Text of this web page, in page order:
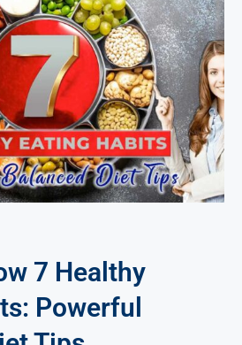
7 Healthy
Powerful